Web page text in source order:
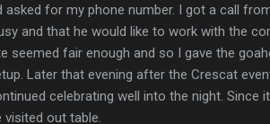
asked for my phone number. I got a call
and that he would like to work with the
seemed fair enough and so I gave the
Later that evening after the Crescat
celebrating well into the night.
visited out table.